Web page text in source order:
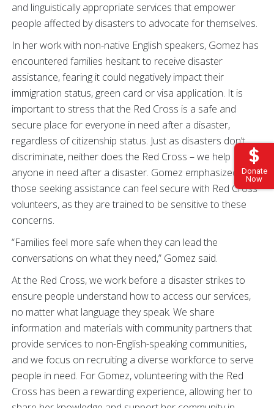
Donate
Now
and linguistically appropriate services that empower
people affected by disasters to advocate for themselves.
In her work with non-native English speakers, Gomez has
encountered families hesitant to receive disaster
assistance, fearing it could negatively impact their
immigration status, green card or visa application. It is
important to stress that the Red Cross is a safe and
secure place for everyone in need after a disaster,
regardless of citizenship status. Just as disasters don’t
discriminate, neither does the Red Cross – we help
anyone in need after a disaster. Gomez emphasized that
those seeking assistance can feel secure with Red Cross
volunteers, as they are trained to be sensitive to these
concerns.
“Families feel more safe when they can lead the
conversations on what they need,” Gomez said.
At the Red Cross, we work before a disaster strikes to
ensure people understand how to access our services,
no matter what language they speak. We share
information and materials with community partners that
provide services to non-English-speaking communities,
and we focus on recruiting a diverse workforce to serve
people in need. For Gomez, volunteering with the Red
Cross has been a rewarding experience, allowing her to